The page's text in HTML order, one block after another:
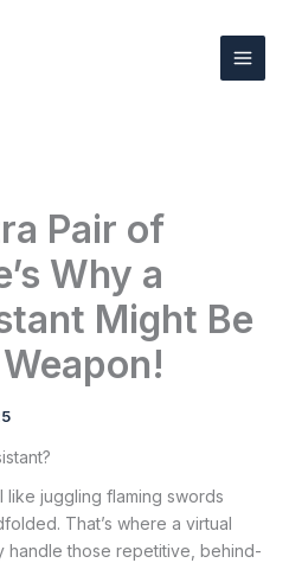
Pair of
Why a
Might Be
like juggling flaming swords
That’s where a virtual
handle those repetitive, behind-